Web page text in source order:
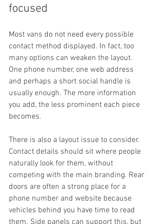
focused
Most vans do not need every possible
contact method displayed. In fact, too
many options can weaken the layout.
One phone number, one web address
and perhaps a short social handle is
usually enough. The more information
you add, the less prominent each piece
becomes.
There is also a layout issue to consider.
Contact details should sit where people
naturally look for them, without
competing with the main branding. Rear
doors are often a strong place for a
phone number and website because
vehicles behind you have time to read
them. Side panels can support this, but